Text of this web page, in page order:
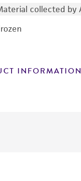
collected by
INFORMATION